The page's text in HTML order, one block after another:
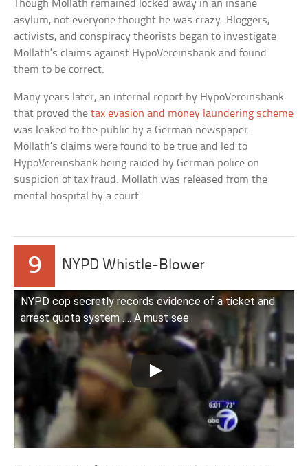
Though Mollath remained locked away in an insane
asylum, not everyone thought he was crazy. Bloggers,
activists, and conspiracy theorists began to investigate
Mollath’s claims against HypoVereinsbank and found
them to be correct.
Many years later, an internal report by HypoVereinsbank
that proved thetax evasion and money laundering scheme
was leaked to the public by a German newspaper.
Mollath’s claims were found to be true and led to
HypoVereinsbank being raided by German police on
suspicion of tax fraud. Mollath was released from the
mental hospital by a court.
9 NYPD Whistle-Blower
NYPD cop secretly records evidence of a ticket and
arrest quota system …. A must see